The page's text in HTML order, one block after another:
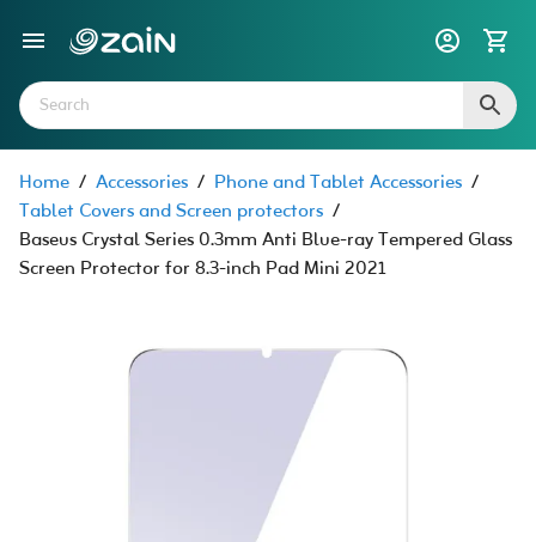
Home / Accessories / Phone and Tablet Accessories /
Tablet Covers and Screen protectors /
Baseus Crystal Series 0.3mm Anti Blue-ray Tempered Glass
Screen Protector for 8.3-inch Pad Mini 2021